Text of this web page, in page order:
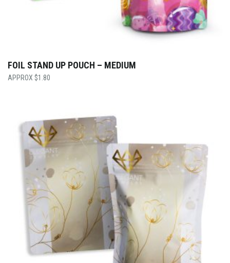
FOIL STAND UP POUCH – MEDIUM
$1.80